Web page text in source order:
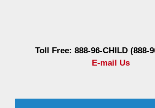
Toll Free: 888-96-CHILD (888-
E-mail Us